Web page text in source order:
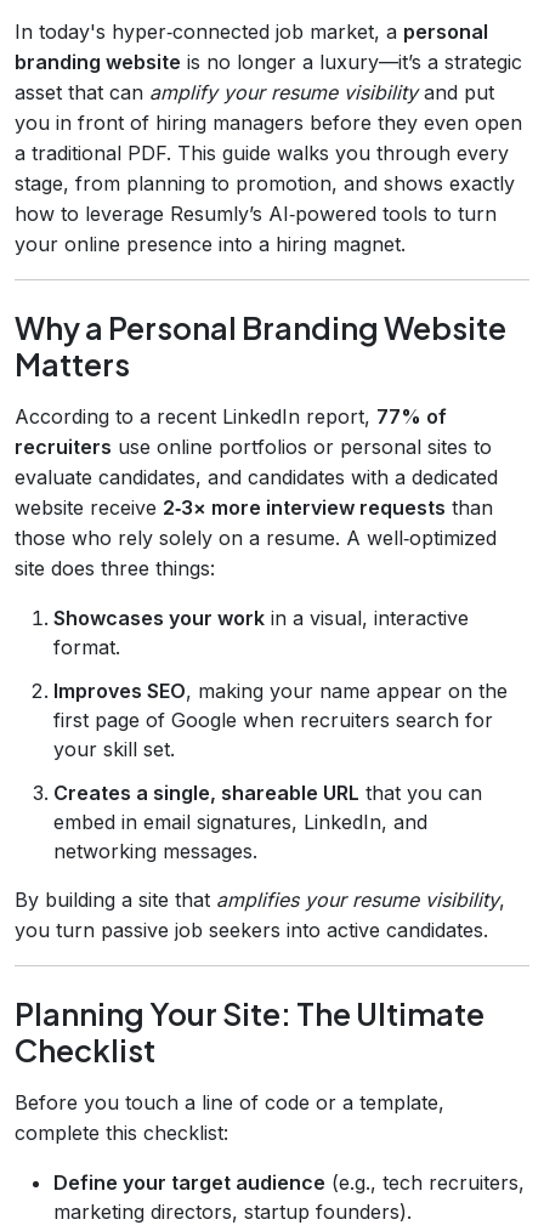
In today's hyper‑connected job market, a personal
branding website is no longer a luxury—it’s a strategic
asset that can amplify your resume visibilityand put
you in front of hiring managers before they even open
a traditional PDF. This guide walks you through every
stage, from planning to promotion, and shows exactly
how to leverage Resumly’s AI‑powered tools to turn
your online presence into a hiring magnet.
Why a Personal Branding Website
Matters
According to a recent LinkedIn report, 77% of
recruiters use online portfolios or personal sites to
evaluate candidates, and candidates with a dedicated
website receive 2‑3× more interview requests than
those who rely solely on a resume. A well‑optimized
site does three things:
Showcases your work in a visual, interactive
format.
Improves SEO, making your name appear on the
first page of Google when recruiters search for
your skill set.
Creates a single, shareable URL that you can
embed in email signatures, LinkedIn, and
networking messages.
By building a site that amplifies your resume visibility,
you turn passive job seekers into active candidates.
Planning Your Site: The Ultimate
Checklist
Before you touch a line of code or a template,
complete this checklist:
Define your target audience (e.g., tech recruiters,
marketing directors, startup founders).